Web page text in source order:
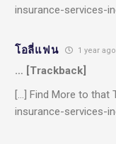
insurance-services-
โอลี่แฟน 1 year ago
… [Trackback]
[…] Find More to that
insurance-services-